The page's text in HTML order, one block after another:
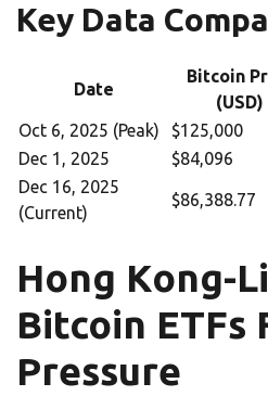
Key Data
Date
Bitcoin
(USD)
Oct 6, 2025 (Peak)
$125,000
Dec 1, 2025
$84,096
Dec 16, 2025
(Current)
$86,388.77
Hong Kong-
Bitcoin ETFs
Pressure